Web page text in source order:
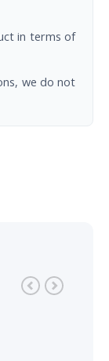
in terms of
we do not